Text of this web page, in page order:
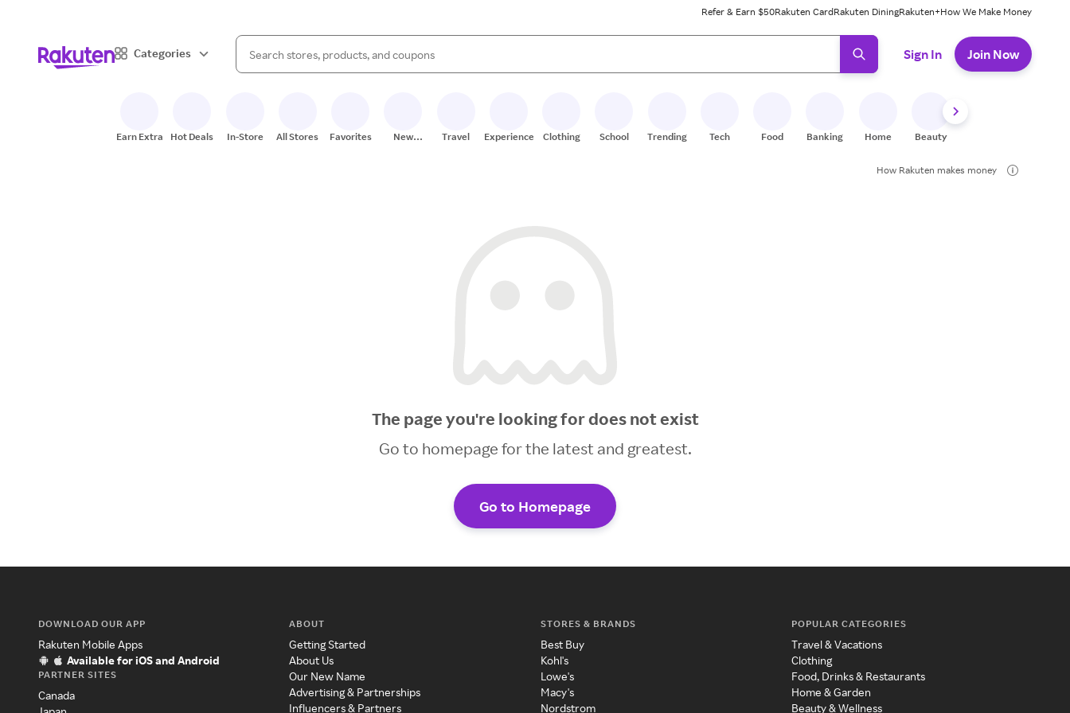
Refer & Earn $50Rakuten CardRakuten DiningRakuten+How We Make Money
Categories
Search Rakuten
When autocomplete results are available, use the up and down arrow keys to review results. When ready, press enter to select.
Sign In Join Now
Earn Extra Hot Deals In-Store All Stores Favorites
New
Travel Experiences Clothing School Trending Tech Food Banking Home Beauty
How Rakuten makes money
The page you're looking for does not exist
Go to homepage for the latest and greatest.
Go to Homepage
DOWNLOAD OUR APP
Rakuten Mobile Apps
Available for iOS and Android
PARTNER SITES
Canada
ABOUT
Getting Started
About Us
Our New Name
Advertising & Partnerships
Influencers & Partners
STORES & BRANDS
Best Buy
Kohl's
Lowe's
Macy's
Nordstrom
POPULAR CATEGORIES
Travel & Vacations
Clothing
Food, Drinks & Restaurants
Home & Garden
Beauty & Wellness